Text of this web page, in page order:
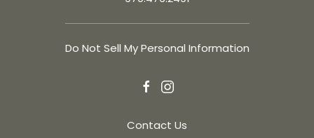
Do Not Sell My Personal Information
facebookinstagram
Contact Us